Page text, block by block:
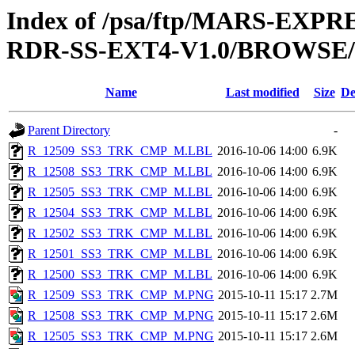
Index of /psa/ftp/MARS-
RDR-SS-EXT4-V1.0/
Name Last modified Size
Parent Directory
-
R_12509_SS3_TRK_CMP_M.LBL 2016-10-06 14:00 6.9K
R_12508_SS3_TRK_CMP_M.LBL 2016-10-06 14:00 6.9K
R_12505_SS3_TRK_CMP_M.LBL 2016-10-06 14:00 6.9K
R_12504_SS3_TRK_CMP_M.LBL 2016-10-06 14:00 6.9K
R_12502_SS3_TRK_CMP_M.LBL 2016-10-06 14:00 6.9K
R_12501_SS3_TRK_CMP_M.LBL 2016-10-06 14:00 6.9K
R_12500_SS3_TRK_CMP_M.LBL 2016-10-06 14:00 6.9K
R_12509_SS3_TRK_CMP_M.PNG 2015-10-11 15:17 2.7M
R_12508_SS3_TRK_CMP_M.PNG 2015-10-11 15:17 2.6M
R_12505_SS3_TRK_CMP_M.PNG 2015-10-11 15:17 2.6M